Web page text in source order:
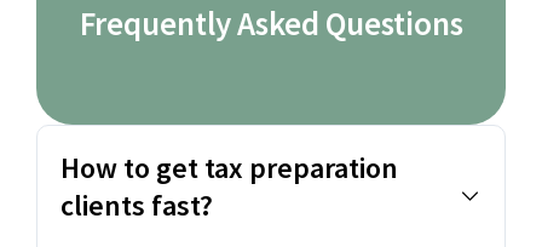
Frequently Asked Questions
How to get tax preparation
clients fast?